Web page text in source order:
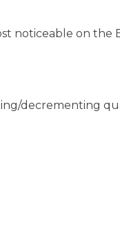
noticeable on the
decrementing